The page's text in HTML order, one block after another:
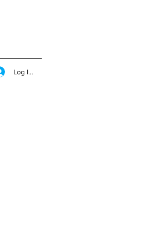
Log In/Sign Up